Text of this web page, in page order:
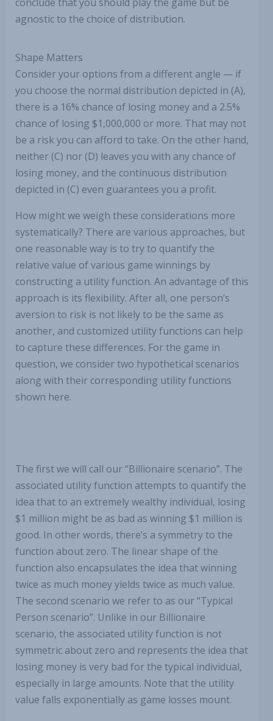
agnostic to the choice of distribution.
Shape Matters
Consider your options from a different angle — if
you choose the normal distribution depicted in (A),
there is a 16% chance of losing money and a 2.5%
chance of losing $1,000,000 or more. That may not
be a risk you can afford to take. On the other hand,
neither (C) nor (D) leaves you with any chance of
losing money, and the continuous distribution
depicted in (C) even guarantees you a profit.
How might we weigh these considerations more
systematically? There are various approaches, but
one reasonable way is to try to quantify the
relative value of various game winnings by
constructing a utility function. An advantage of this
approach is its flexibility. After all, one person’s
aversion to risk is not likely to be the same as
another, and customized utility functions can help
to capture these differences. For the game in
question, we consider two hypothetical scenarios
along with their corresponding utility functions
shown here.
The first we will call our “Billionaire scenario”. The
associated utility function attempts to quantify the
idea that to an extremely wealthy individual, losing
$1 million might be as bad as winning $1 million is
good. In other words, there’s a symmetry to the
function about zero. The linear shape of the
function also encapsulates the idea that winning
twice as much money yields twice as much value.
The second scenario we refer to as our “Typical
Person scenario”. Unlike in our Billionaire
scenario, the associated utility function is not
symmetric about zero and represents the idea that
losing money is very bad for the typical individual,
especially in large amounts. Note that the utility
value falls exponentially as game losses mount.